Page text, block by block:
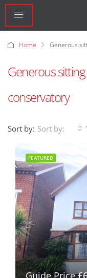
Home Generous
Generous
conservatory
Sort by: Sort by:
FEATURED
Guide Price